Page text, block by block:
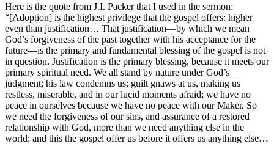
Here is the quote from J.I. Packer that I used in the sermon:
“[Adoption] is the highest privilege that the gospel offers: higher
even than justification… That justification—by which we mean
God’s forgiveness of the past together with his acceptance for the
future—is the primary and fundamental blessing of the gospel is not
in question. Justification is the primary blessing, because it meets our
primary spiritual need. We all stand by nature under God’s
judgment; his law condemns us; guilt gnaws at us, making us
restless, miserable, and in our lucid moments afraid; we have no
peace in ourselves because we have no peace with our Maker. So
we need the forgiveness of our sins, and assurance of a restored
relationship with God, more than we need anything else in the
world; and this the gospel offer us before it offers us anything else…